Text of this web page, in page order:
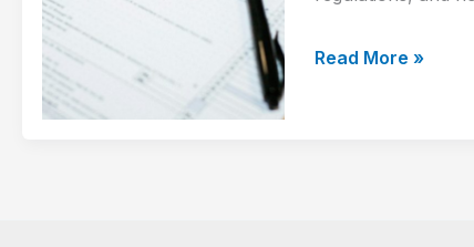
How
Read More »